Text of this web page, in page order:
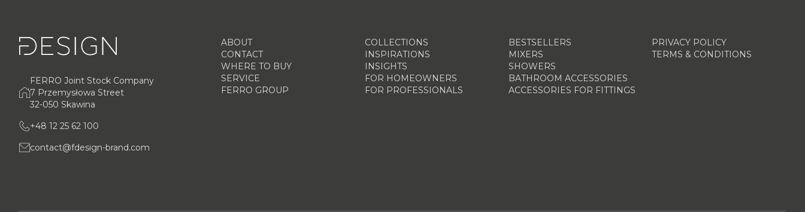
FERRO Joint Stock Company
7 Przemysłowa Street
32-050 Skawina
+48 12 25 62 100
contact@fdesign-brand.com
ABOUT
CONTACT
WHERE TO BUY
SERVICE
FERRO GROUP
COLLECTIONS
INSPIRATIONS
INSIGHTS
FOR HOMEOWNERS
FOR PROFESSIONALS
BESTSELLERS
MIXERS
SHOWERS
BATHROOM ACCESSORIES
ACCESSORIES FOR FITTINGS
PRIVACY POLICY
TERMS & CONDITIONS